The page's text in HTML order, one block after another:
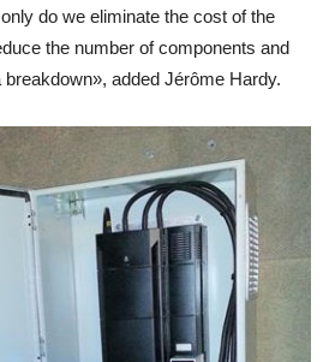
do we eliminate the cost of the
the number of components and
added Jérôme Hardy.